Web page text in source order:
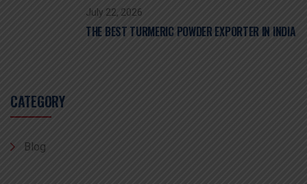
July 22, 2026
THE BEST TURMERIC POWDER EXPORTER IN INDIA
CATEGORY
Blog